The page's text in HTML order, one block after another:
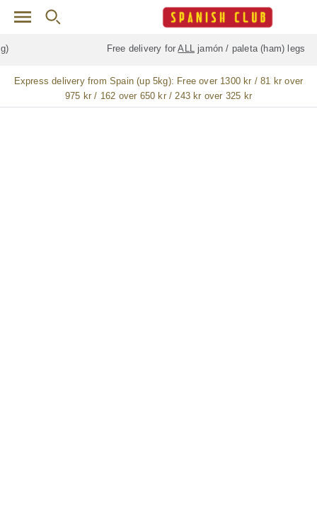
Skip to main content
Free delivery forALLjamón / paleta (ham) legs
Express delivery from Spain (up 5kg): Free over 1300 kr / 81 kr over
975 kr / 162 over 650 kr / 243 kr over 325 kr